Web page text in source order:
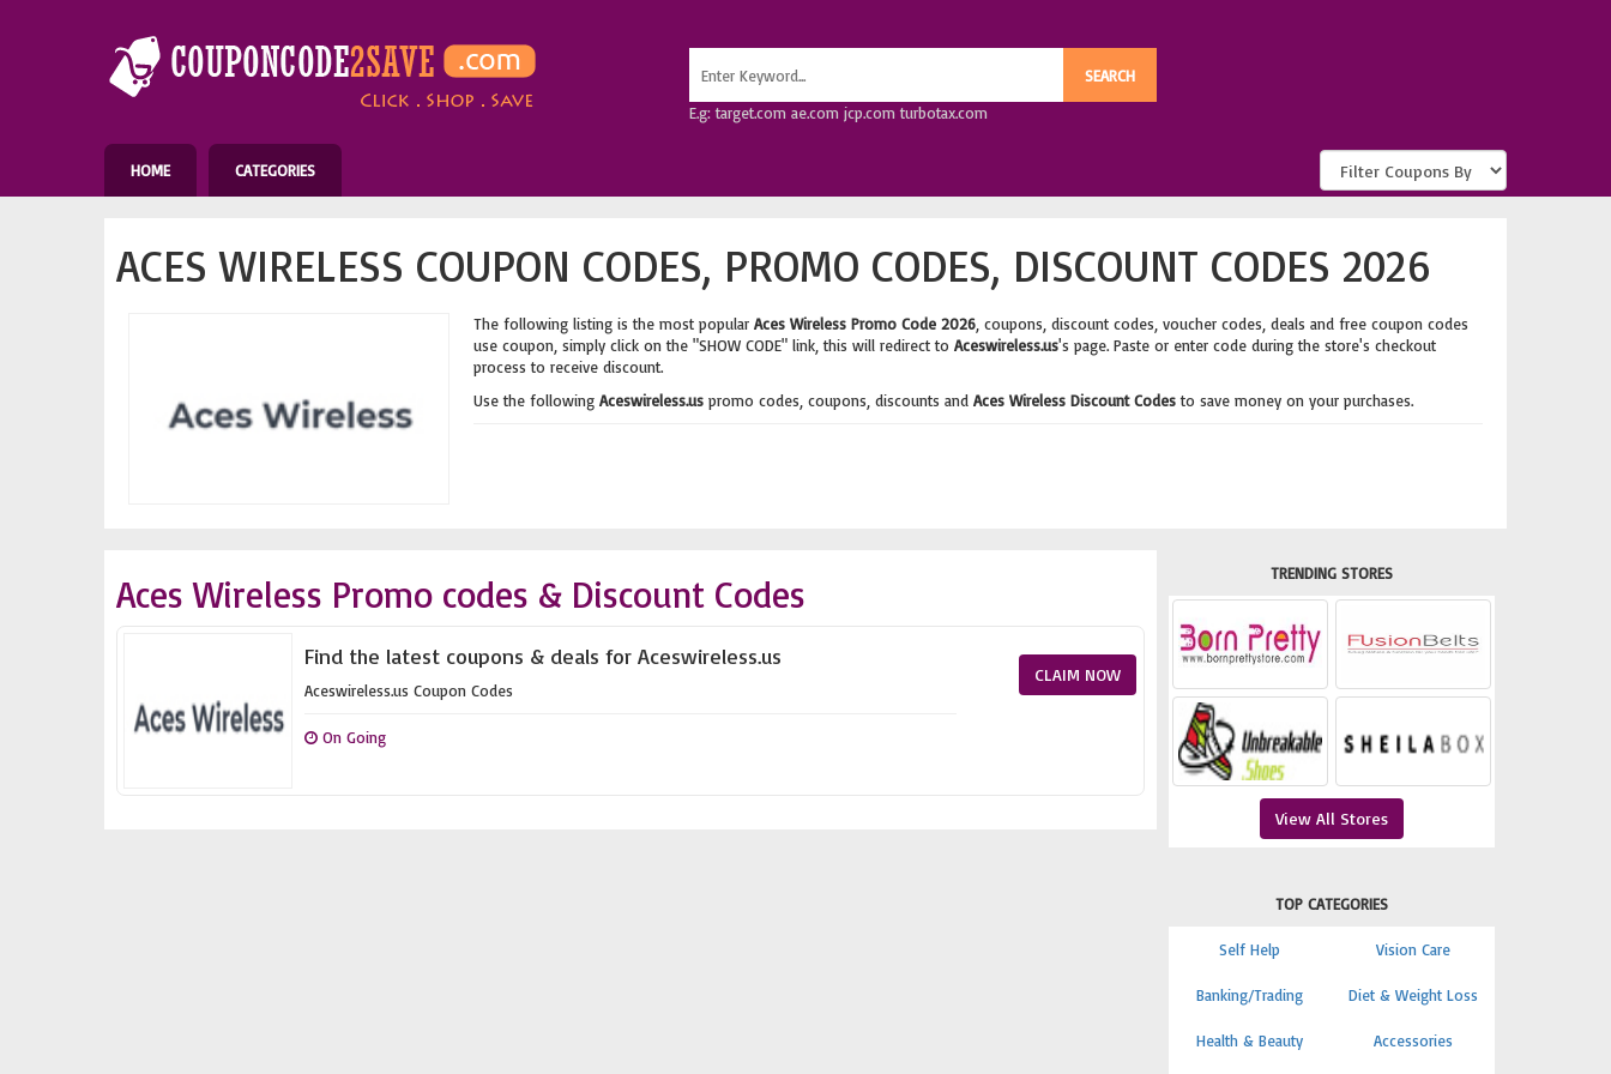
E.g: target.com ae.com jcp.com turbotax.com
HOME CATEGORIES
ACES WIRELESS COUPON CODES, PROMO CODES, DISCOUNT CODES 2026
The following listing is the most popular Aces Wireless Promo Code 2026, coupons, discount codes, voucher codes, deals and free coupon codes
use coupon, simply click on the "SHOW CODE" link, this will redirect to Aceswireless.us's page. Paste or enter code during the store's checkout
process to receive discount.
Use the following Aceswireless.uspromo codes, coupons, discounts and Aces Wireless Discount Codesto save money on your purchases.
Aces Wireless Promo codes & Discount Codes
Find the latest coupons & deals for Aceswireless.us
Aceswireless.us Coupon Codes
On Going
CLAIM NOW
TRENDING STORES
View All Stores
TOP CATEGORIES
Self Help Vision Care
Banking/Trading Diet & Weight Loss
Health & Beauty Accessories